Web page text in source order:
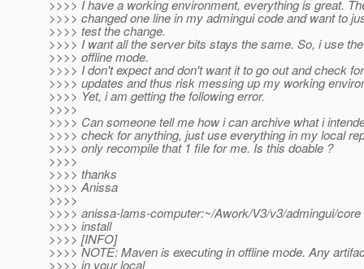
>>>> I have a working environment, everything is great.
>>>> changed one line in my admingui code and want to
>>>> test the change.
>>>> I want all the server bits stays the same. So, i use
>>>> offline mode.
>>>> I don't expect and don't want it to go out and check
>>>> updates and thus risk messing up my working
>>>> Yet, i am getting the following error.
>>>>
>>>> Can someone tell me how i can archive what i
>>>> check for anything, just use everything in my local
>>>> only recompile that 1 file for me. Is this doable ?
>>>>
>>>> thanks
>>>> Anissa
>>>>
>>>> anissa-lams-computer:~/Awork/V3/v3/admingui/
>>>> install
>>>> [INFO]
>>>> NOTE: Maven is executing in offline mode. Any
>>>> in your local